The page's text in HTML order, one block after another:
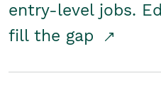
entry-level jobs.
fill the gap